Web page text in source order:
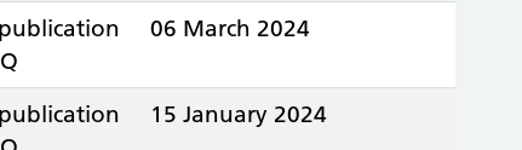
06 March 2024
15 January 2024